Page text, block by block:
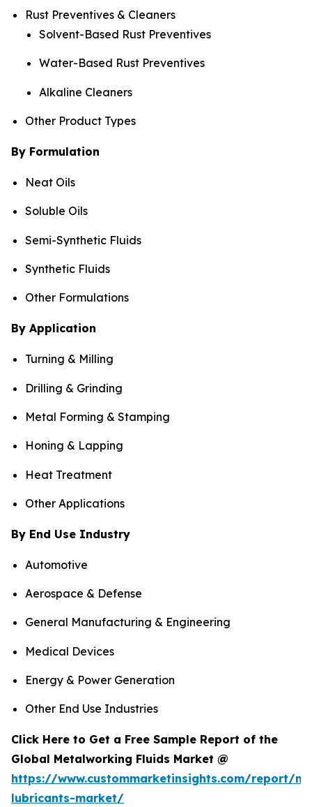
Rust Preventives & Cleaners
Solvent-Based Rust Preventives
Water-Based Rust Preventives
Alkaline Cleaners
Other Product Types
By Formulation
Neat Oils
Soluble Oils
Semi-Synthetic Fluids
Synthetic Fluids
Other Formulations
By Application
Turning & Milling
Drilling & Grinding
Metal Forming & Stamping
Honing & Lapping
Heat Treatment
Other Applications
By End Use Industry
Automotive
Aerospace & Defense
General Manufacturing & Engineering
Medical Devices
Energy & Power Generation
Other End Use Industries
Click Here to Get a Free Sample Report of the
Global Metalworking Fluids Market @
https://www.custommarketinsights.com/report/
lubricants-market/